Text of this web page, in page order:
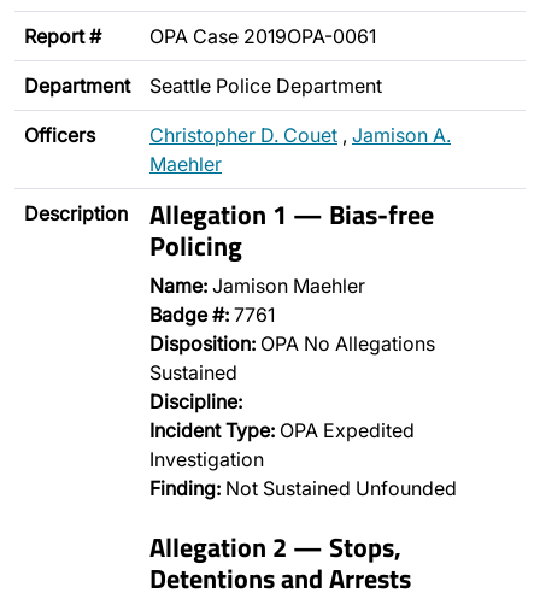
Report # OPA Case 2019OPA-0061
Department Seattle Police Department
Officers Christopher D. Couet , Jamison A.
Maehler
Description Allegation 1 — Bias-free
Policing
Name: Jamison Maehler
Badge #: 7761
Disposition: OPA No Allegations
Sustained
Discipline:
Incident Type: OPA Expedited
Investigation
Finding: Not Sustained Unfounded
Allegation 2 — Stops,
Detentions and Arrests